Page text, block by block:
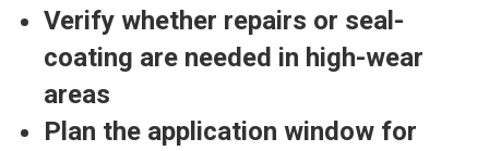
Verify whether repairs or seal-
coating are needed in high-wear
areas
Plan the application window for